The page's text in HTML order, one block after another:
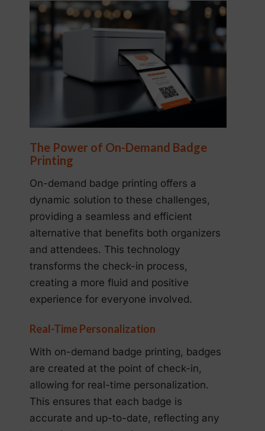
The Power of On-Demand Badge
Printing
On-demand badge printing offers a
dynamic solution to these challenges,
providing a seamless and efficient
alternative that benefits both organizers
and attendees. This technology
transforms the check-in process,
creating a more fluid and positive
experience for everyone involved.
Real-Time Personalization
With on-demand badge printing, badges
are created at the point of check-in,
allowing for real-time personalization.
This ensures that each badge is
accurate and up-to-date, reflecting any